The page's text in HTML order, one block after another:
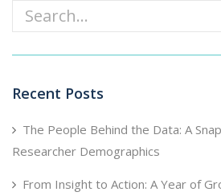
Search
Recent Posts
The People Behind the Data: A
Researcher Demographics
From Insight to Action: A Year of